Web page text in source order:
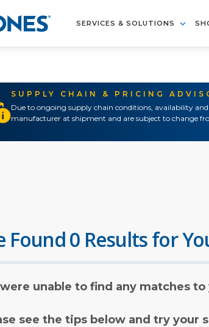
SERVICES & SOLUTIONS
SUPPLY CHAIN & PRICING
Due to ongoing supply chain conditions, availability
manufacturer at shipment and are subject to change
Found 0 Results for
unable to find any matches to
see the tips below and try your